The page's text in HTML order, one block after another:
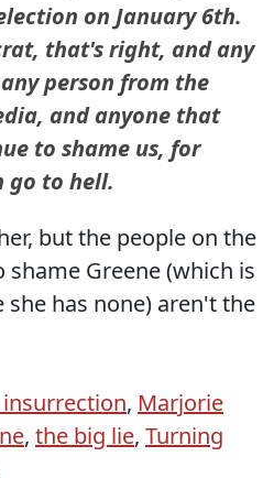
on January 6th.
that's right, and any
person from the
and anyone that
to shame us, for
go to hell.
but the people on the
Greene (which is
she has none) aren't the
insurrection, Marjorie
, the big lie, Turning